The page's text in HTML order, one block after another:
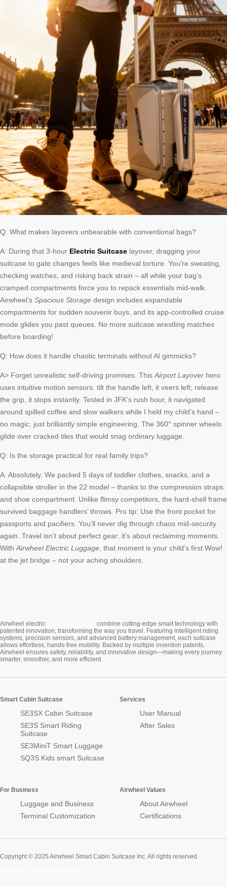
Q: What makes layovers unbearable with conventional bags?
A: During that 3-hour Electric Suitcase layover, dragging your
suitcase to gate changes feels like medieval torture. You’re sweating,
checking watches, and risking back strain – all while your bag’s
cramped compartments force you to repack essentials mid-walk.
Airwheel’s Spacious Storage design includes expandable
compartments for sudden souvenir buys, and its app-controlled cruise
mode glides you past queues. No more suitcase wrestling matches
before boarding!
Q: How does it handle chaotic terminals without AI gimmicks?
A> Forget unrealistic self-driving promises. This Airport Layover hero
uses intuitive motion sensors: tilt the handle left, it veers left; release
the grip, it stops instantly. Tested in JFK’s rush hour, it navigated
around spilled coffee and slow walkers while I held my child’s hand –
no magic, just brilliantly simple engineering. The 360° spinner wheels
glide over cracked tiles that would snag ordinary luggage.
Q: Is the storage practical for real family trips?
A: Absolutely. We packed 5 days of toddler clothes, snacks, and a
collapsible stroller in the 22 model – thanks to the compression straps
and shoe compartment. Unlike flimsy competitors, the hard-shell frame
survived baggage handlers’ throws. Pro tip: Use the front pocket for
passports and pacifiers. You’ll never dig through chaos mid-security
again. Travel isn’t about perfect gear; it’s about reclaiming moments.
With Airwheel Electric Luggage , that moment is your child’s first Wow!
at the jet bridge – not your aching shoulders.
Airwheel electric
combine cutting-edge smart technology with
patented innovation, transforming the way you travel. Featuring intelligent riding
systems, precision sensors, and advanced battery management, each suitcase
allows effortless, hands-free mobility. Backed by multiple invention patents,
Airwheel ensures safety, reliability, and innovative design—making every journey
smarter, smoother, and more efficient.
Smart Cabin Suitcase
SE3SX Cabin Suitcase
SE3S Smart Riding
Suitcase
SE3MiniT Smart Luggage
SQ3S Kids smart Suitcase
Services
User Manual
After Sales
For Business
Luggage and Business
Terminal Customization
Airwheel Values
About Airwheel
Certifications
Copyright © 2025 Airwheel Smart Cabin Suitcase Inc. All rights reserved.